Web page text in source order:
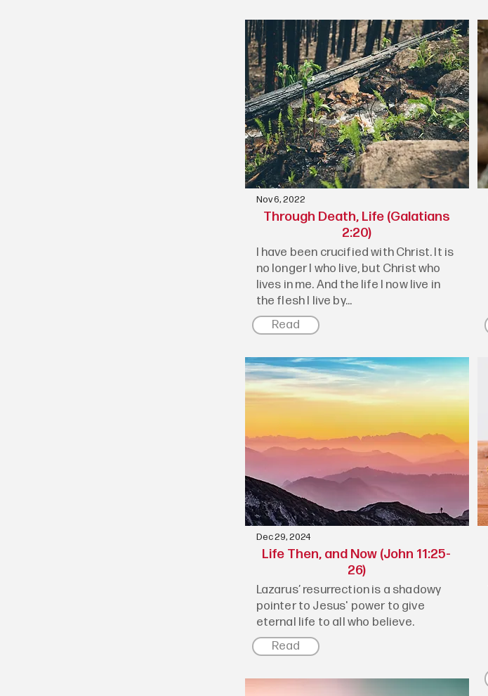
Nov 6, 2022
Through Death, Life (Galatians
2:20)
I have been crucified with Christ. It is
no longer I who live, but Christ who
lives in me. And the life I now live in
the flesh I live by...
Read
Dec 29, 2024
Life Then, and Now (John 11:25-
26)
Lazarus’ resurrection is a shadowy
pointer to Jesus' power to give
eternal life to all who believe.
Read